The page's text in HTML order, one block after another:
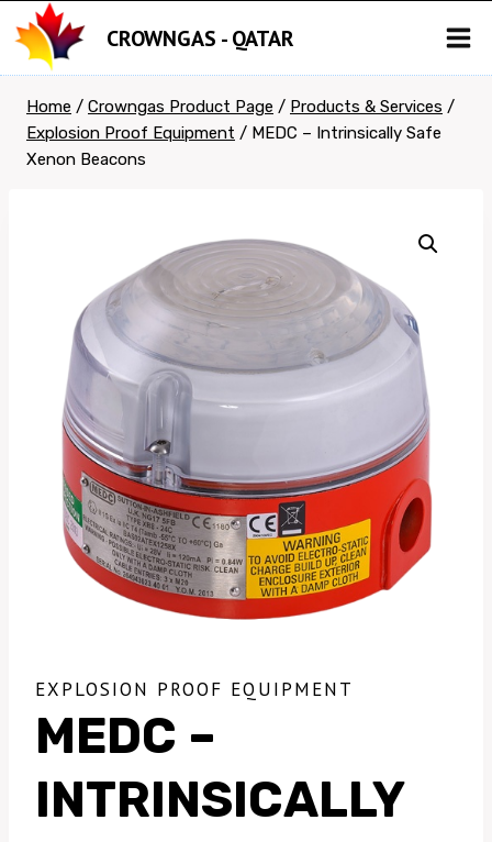
to
content
CROWNGAS - QATAR
Home / Crowngas Product Page / Products & Services /
Explosion Proof Equipment / MEDC – Intrinsically Safe
Xenon Beacons
EXPLOSION PROOF EQUIPMENT
MEDC –
INTRINSICALLY